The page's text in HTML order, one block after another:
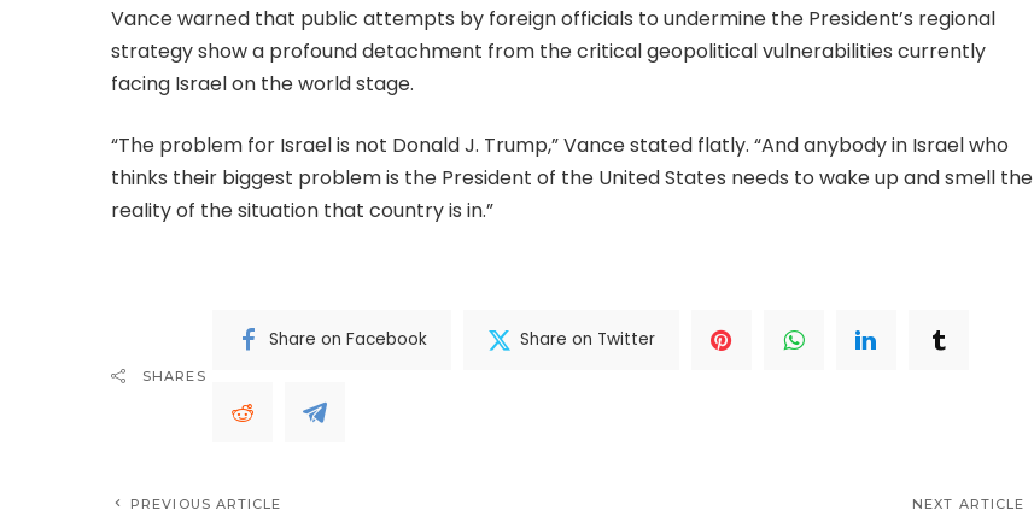
Vance warned that public attempts by foreign officials to undermine the President’s regional
strategy show a profound detachment from the critical geopolitical vulnerabilities currently
facing Israel on the world stage.
“The problem for Israel is not Donald J. Trump,” Vance stated flatly. “And anybody in Israel who
thinks their biggest problem is the President of the United States needs to wake up and smell the
reality of the situation that country is in.”
SHARES
Share on Facebook Share on Twitter
PREVIOUS ARTICLE NEXT ARTICLE